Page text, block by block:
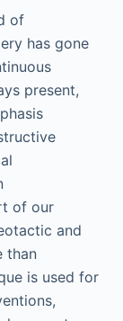
of
has gone
present,
of our
and
than
is used for